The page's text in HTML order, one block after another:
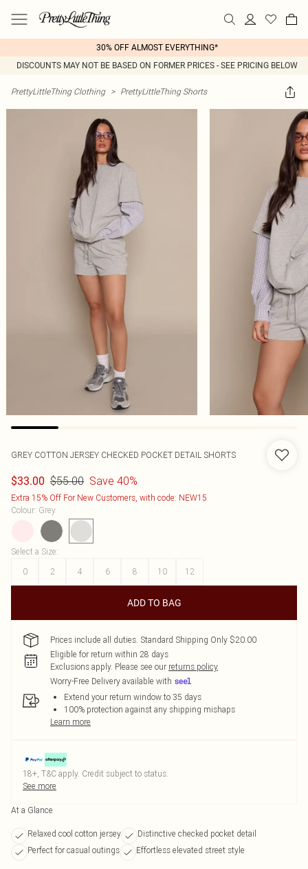
30% OFF ALMOST EVERYTHING*
DISCOUNTS MAY NOT BE BASED ON FORMER PRICES - SEE PRICING BELOW
PrettyLittleThing Clothing > PrettyLittleThing Shorts
GREY COTTON JERSEY CHECKED POCKET DETAIL SHORTS
$33.00 $55.00 Save 40%
Extra 15% Off For New Customers, with code: NEW15
Colour: Grey
Select a Size:
0
2 4 6 8 10 12
ADD TO BAG
Prices include all duties. Standard Shipping Only $20.00
Eligible for return within 28 days
Exclusions apply. Please see our returns policy
Worry-Free Delivery available with
Extend your return window to 35 days
100% protection against any shipping mishaps
Learn more
18+, T&C apply. Credit subject to status.
See more
At a Glance
Relaxed cool cotton jersey
Distinctive checked pocket detail
Perfect for casual outings
Effortless elevated street style